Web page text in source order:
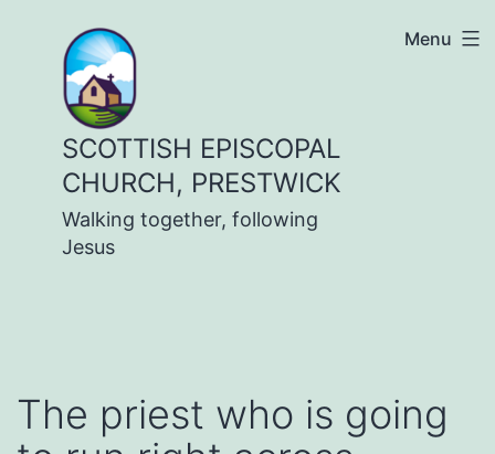
content
SCOTTISH EPISCOPAL
CHURCH, PRESTWICK
Walking together, following
Jesus
Menu
The priest who is going